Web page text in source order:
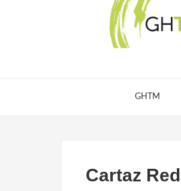
GHTM
Cartaz